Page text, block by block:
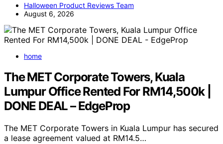
Halloween Product Reviews Team
August 6, 2026
home
The MET Corporate Towers, Kuala
Lumpur Office Rented For RM14,500k |
DONE DEAL – EdgeProp
The MET Corporate Towers in Kuala Lumpur has secured
a lease agreement valued at RM14.5…